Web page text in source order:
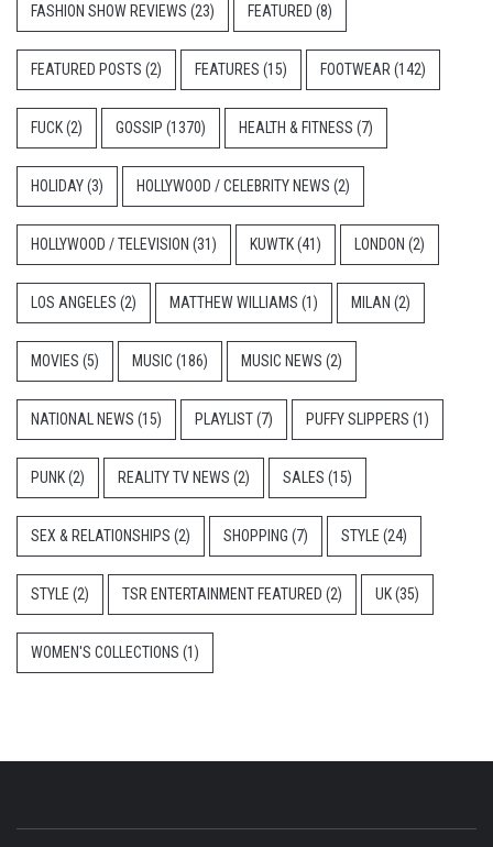
FASHION SHOW REVIEWS (23) FEATURED (8)
FEATURED POSTS (2) FEATURES (15) FOOTWEAR (142)
FUCK(2) GOSSIP (1370) HEALTH & FITNESS (7)
HOLIDAY(3) HOLLYWOOD / CELEBRITY NEWS (2)
HOLLYWOOD / TELEVISION (31) KUWTK(41) LONDON (2)
LOS ANGELES (2) MATTHEW WILLIAMS (1) MILAN (2)
MOVIES (5) MUSIC (186) MUSIC NEWS (2)
NATIONAL NEWS (15) PLAYLIST(7) PUFFY SLIPPERS (1)
PUNK(2) REALITY TV NEWS (2) SALES (15)
SEX & RELATIONSHIPS (2) SHOPPING (7) STYLE (24)
STYLE (2) TSR ENTERTAINMENT FEATURED (2) UK(35)
WOMEN'S COLLECTIONS (1)